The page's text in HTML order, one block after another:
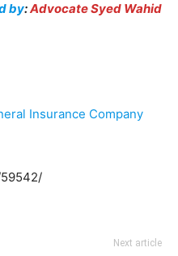
by:Advocate Syed Wahid
Insurance Company
Next article